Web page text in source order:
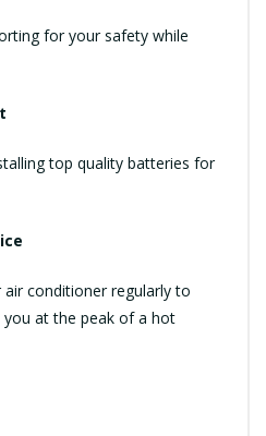
for your safety while
top quality batteries for
conditioner regularly to
at the peak of a hot